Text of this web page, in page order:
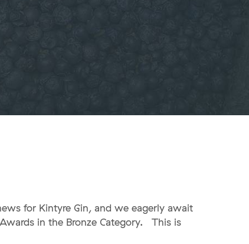
for Kintyre Gin, and we eagerly await
in the Bronze Category. This is